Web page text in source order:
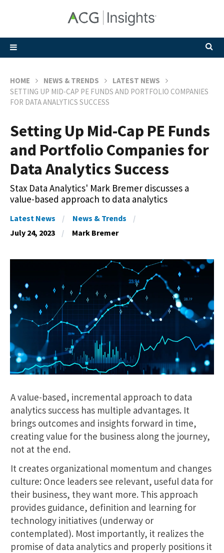
HOME NEWS & TRENDS
LATEST NEWS
SETTING UP MID-CAP PE FUNDS AND PORTFOLIO COMPANIES
FOR DATA ANALYTICS SUCCESS
Setting Up Mid-Cap PE Funds
and Portfolio Companies for
Data Analytics Success
Stax Data Analytics' Mark Bremer discusses a
value-based approach to data analytics
Latest News
News & Trends
July 24, 2023
Mark Bremer
A value-based, incremental approach to data
analytics success has multiple advantages. It
brings outcomes and insights forward in time,
creating value for the business along the journey,
not at the end.
It creates organizational momentum and changes
culture: Once leaders see relevant, useful data for
their business, they want more. This approach
provides guidance, definition and learning for
technology initiatives (underway or
contemplated). Most importantly, it realizes the
promise of data analytics and properly positions it